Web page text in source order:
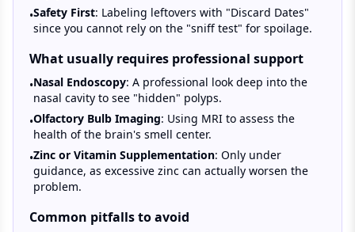
•Safety First: Labeling leftovers with "Discard Dates"
since you cannot rely on the "sniff test" for spoilage.
What usually requires professional support
•Nasal Endoscopy: A professional look deep into the
nasal cavity to see "hidden" polyps.
•Olfactory Bulb Imaging: Using MRI to assess the
health of the brain's smell center.
•Zinc or Vitamin Supplementation: Only under
guidance, as excessive zinc can actually worsen the
problem.
Common pitfalls to avoid